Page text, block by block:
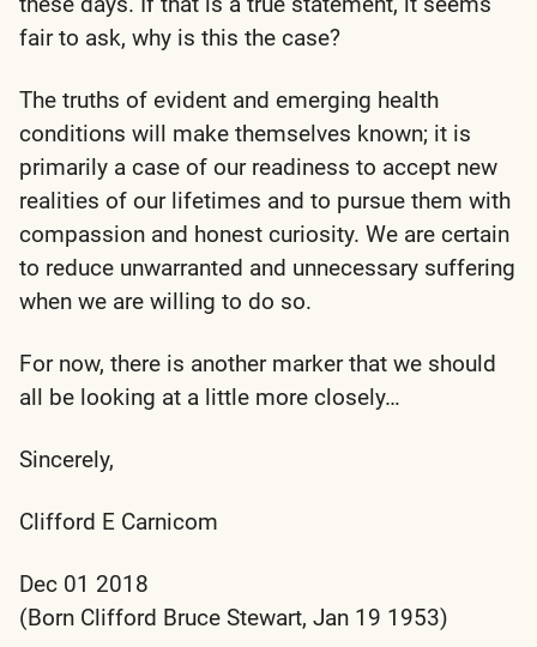
fair to ask, why is this the case?
The truths of evident and emerging health
conditions will make themselves known; it is
primarily a case of our readiness to accept new
realities of our lifetimes and to pursue them with
compassion and honest curiosity. We are certain
to reduce unwarranted and unnecessary suffering
when we are willing to do so.
For now, there is another marker that we should
all be looking at a little more closely…
Sincerely,
Clifford E Carnicom
Dec 01 2018
(Born Clifford Bruce Stewart, Jan 19 1953)